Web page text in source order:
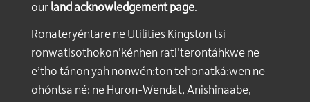
our land acknowledgement page.
Ronateryéntare ne Utilities Kingston tsi
ronwatisothokon’kénhen rati’terontáhkwe ne
e’tho tánon yah nonwén:ton tehonatká:wen ne
ohóntsa né: ne Huron-Wendat, Anishinaabe,